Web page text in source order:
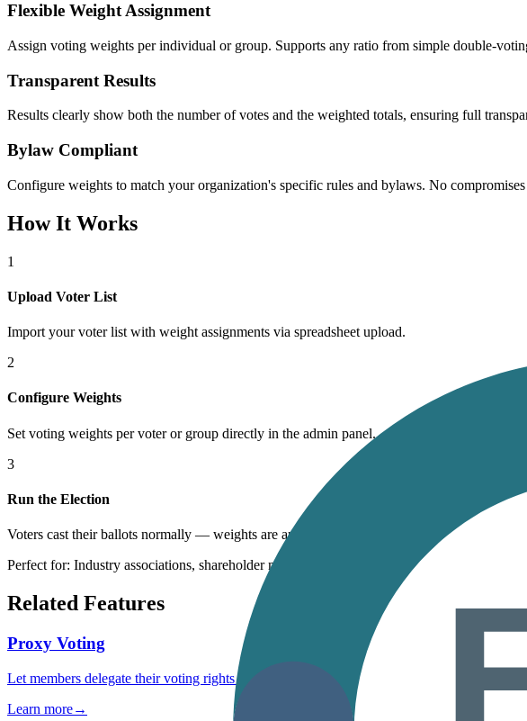
Flexible Weight Assignment
Assign voting weights per individual or group. Supports any ratio from simple double-
Transparent Results
Results clearly show both the number of votes and the weighted totals, ensuring full
Bylaw Compliant
Configure weights to match your organization's specific rules and bylaws. No
How It Works
1
Upload Voter List
Import your voter list with weight assignments via spreadsheet upload.
2
Configure Weights
Set voting weights per voter or group directly in the admin panel.
3
Run the Election
Voters cast their ballots normally — weights are applied automatically during tabulation.
Perfect for: Industry associations, shareholder meetings, unions, housing cooperatives,
Related Features
Proxy Voting
Let members delegate their voting rights securely
Learn more→